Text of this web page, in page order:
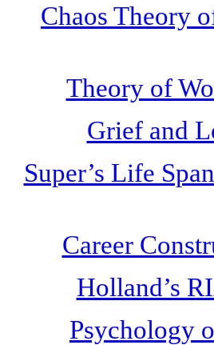
Chaos Theory
Theory of
Grief and
Super’s Life
Career
Holland’s
Psychology